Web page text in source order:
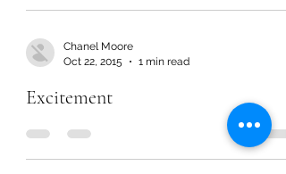
Chanel Moore
Oct 22, 2015
1 min read
Excitement